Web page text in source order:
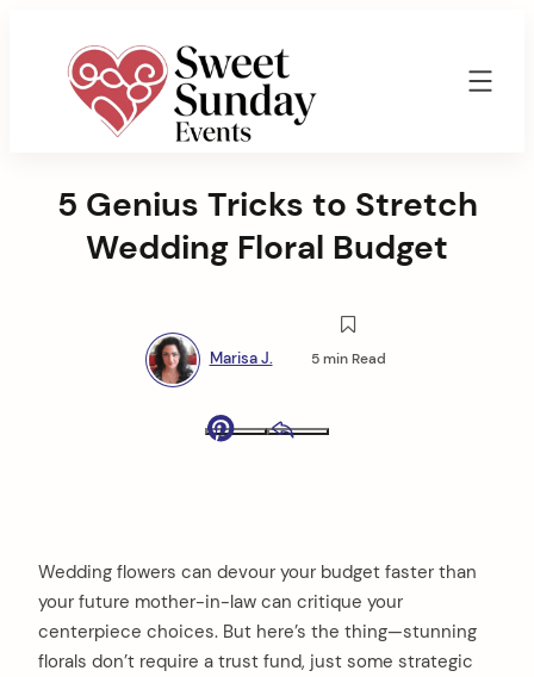
Events
Marisa
5 Genius Tricks to Stretch
Wedding Floral Budget
Marisa J. 5 min Read
Wedding flowers can devour your budget faster than
your future mother-in-law can critique your
centerpiece choices. But here’s the thing—stunning
florals don’t require a trust fund, just some strategic